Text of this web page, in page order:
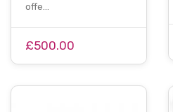
offe…
£500.00